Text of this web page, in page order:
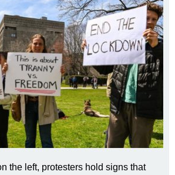
the left, protesters hold signs that